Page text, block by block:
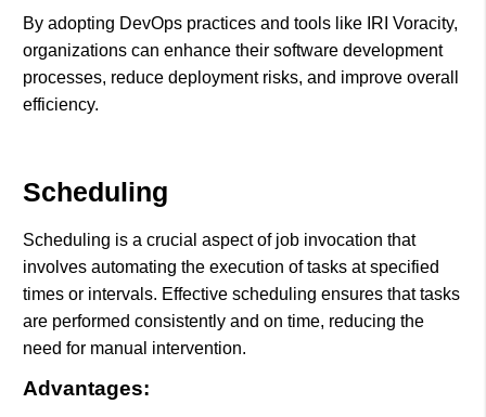
By adopting DevOps practices and tools like IRI Voracity,
organizations can enhance their software development
processes, reduce deployment risks, and improve overall
efficiency.
Scheduling
Scheduling is a crucial aspect of job invocation that
involves automating the execution of tasks at specified
times or intervals. Effective scheduling ensures that tasks
are performed consistently and on time, reducing the
need for manual intervention.
Advantages: